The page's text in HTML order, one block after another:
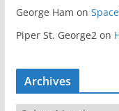
George Ham on
Piper St. George2 on
Archives